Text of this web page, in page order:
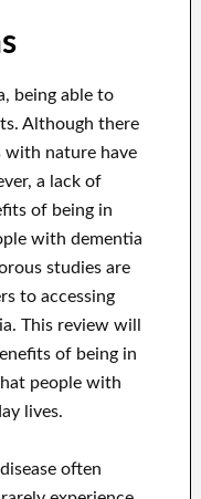
being able to
Although there
with nature have
a lack of
of being in
with dementia
studies are
to accessing
This review will
of being in
people with
lives.
often